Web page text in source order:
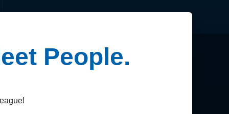
People.